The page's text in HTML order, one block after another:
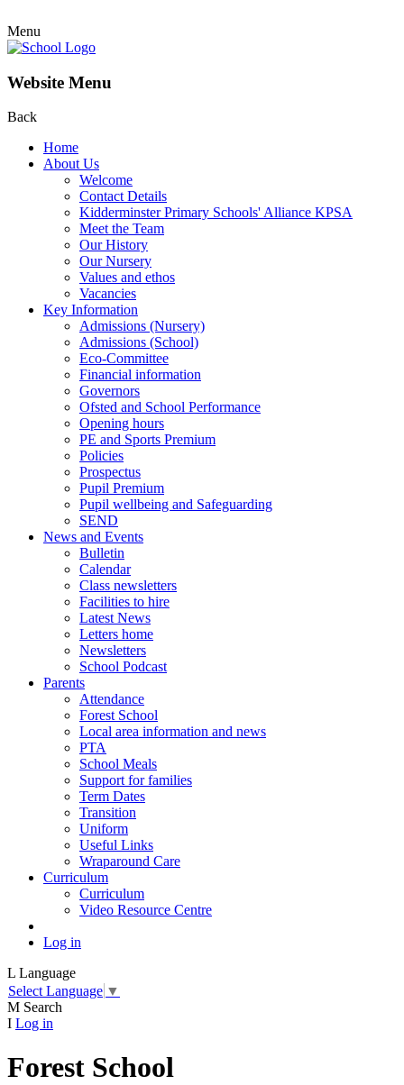
Menu
Website Menu
Back
Home
About Us
Welcome
Contact Details
Kidderminster Primary Schools' Alliance KPSA
Meet the Team
Our History
Our Nursery
Values and ethos
Vacancies
Key Information
Admissions (Nursery)
Admissions (School)
Eco-Committee
Financial information
Governors
Ofsted and School Performance
Opening hours
PE and Sports Premium
Policies
Prospectus
Pupil Premium
Pupil wellbeing and Safeguarding
SEND
News and Events
Bulletin
Calendar
Class newsletters
Facilities to hire
Latest News
Letters home
Newsletters
School Podcast
Parents
Attendance
Forest School
Local area information and news
PTA
School Meals
Support for families
Term Dates
Transition
Uniform
Useful Links
Wraparound Care
Curriculum
Curriculum
Video Resource Centre
Log in
L Language
Select Language ▼
M Search
I Log in
Forest School